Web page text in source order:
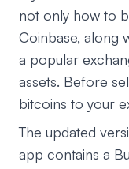
not only how to
Coinbase, along
a popular
assets. Before
bitcoins to your
The updated
app contains a